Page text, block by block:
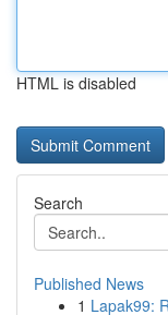
HTML is disabled
Search
Published News
1 Lapak99: